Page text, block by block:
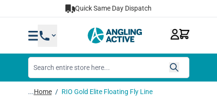
Quick Same Day Dispatch
...Home / RIO Gold Elite Floating Fly Line